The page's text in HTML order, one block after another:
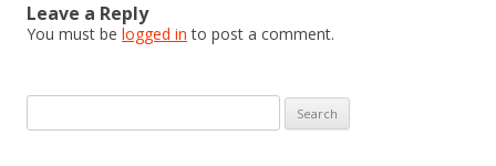
Leave a Reply
You must be logged in to post a comment.
for: